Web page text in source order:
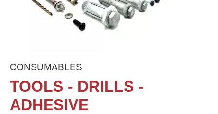
CONSUMABLES
TOOLS - DRILLS -
ADHESIVE